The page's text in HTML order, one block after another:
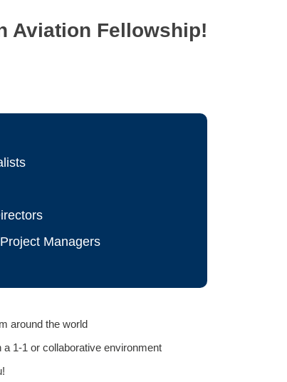
Aviation Fellowship!
Managers
around the world
1-1 or collaborative environment